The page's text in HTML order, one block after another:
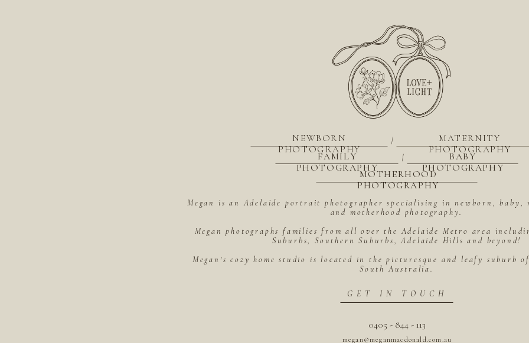
megan@meganmacdonald.com.au
0405 - 844 - 113
GET IN TOUCH
Megan is an Adelaide portrait photographer specialising in newborn,
and motherhood photography.
Megan photographs families from all over the Adelaide Metro area
Suburbs, Southern Suburbs, Adelaide Hills and beyond!
Megan's cozy home studio is located in the picturesque and leafy suburb
South Australia.
MOTHERHOOD
PHOTOGRAPHY
BABY
PHOTOGRAPHY
|
FAMILY
PHOTOGRAPHY
MATERNITY
PHOTOGRAPHY
|
NEWBORN
PHOTOGRAPHY